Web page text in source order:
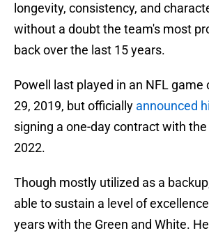
longevity, consistency, and
without a doubt the team's most
back over the last 15 years.
Powell last played in an NFL game
29, 2019, but officially announced
signing a one-day contract with
2022.
Though mostly utilized as a
able to sustain a level of
years with the Green and White.